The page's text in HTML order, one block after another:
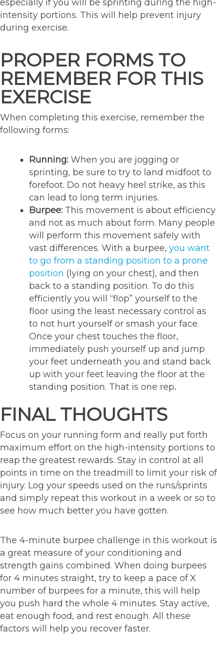
especially if you will be sprinting during the high-
intensity portions. This will help prevent injury
during exercise.
PROPER FORMS TO
REMEMBER FOR THIS
EXERCISE
When completing this exercise, remember the
following forms:
Running: When you are jogging or
sprinting, be sure to try to land midfoot to
forefoot. Do not heavy heel strike, as this
can lead to long term injuries.
Burpee: This movement is about efficiency
and not as much about form. Many people
will perform this movement safely with
vast differences. With a burpee, you want
to go from a standing position to a prone
position (lying on your chest), and then
back to a standing position. To do this
efficiently you will “flop” yourself to the
floor using the least necessary control as
to not hurt yourself or smash your face.
Once your chest touches the floor,
immediately push yourself up and jump
your feet underneath you and stand back
up with your feet leaving the floor at the
standing position. That is one rep.
FINAL THOUGHTS
Focus on your running form and really put forth
maximum effort on the high-intensity portions to
reap the greatest rewards. Stay in control at all
points in time on the treadmill to limit your risk of
injury. Log your speeds used on the runs/sprints
and simply repeat this workout in a week or so to
see how much better you have gotten.
The 4-minute burpee challenge in this workout is
a great measure of your conditioning and
strength gains combined. When doing burpees
for 4 minutes straight, try to keep a pace of X
number of burpees for a minute, this will help
you push hard the whole 4 minutes. Stay active,
eat enough food, and rest enough. All these
factors will help you recover faster.